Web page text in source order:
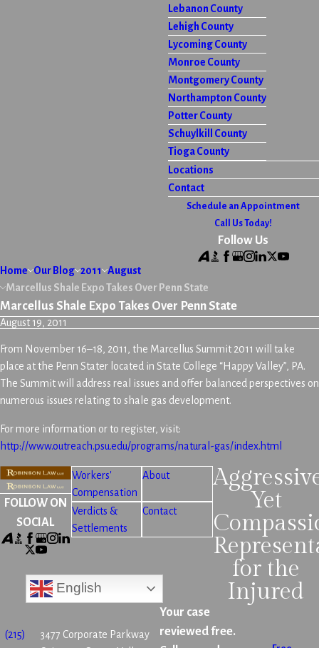
Lebanon County
Lehigh County
Lycoming County
Monroe County
Montgomery County
Northampton County
Potter County
Schuylkill County
Tioga County
Locations
Contact
Schedule an Appointment
Call Us Today!
Follow Us
Home Our Blog 2011
August
Marcellus Shale Expo Takes Over Penn State
Marcellus Shale Expo Takes Over Penn State
August 19, 2011
From November 16–18, 2011, the Marcellus Summit 2011 will take
place at the Penn Stater located in State College “Happy Valley”, PA.
The Summit will address real issues and offer balanced perspectives on
numerous issues relating to shale gas development.
For more information or to register, visit:
http://www.outreach.psu.edu/programs/natural-gas/index.html
FOLLOW ON
SOCIAL
English
Workers'
Compensation
About
Verdicts &
Settlements
Contact
Yet
for the
Injured
(215)
3477 Corporate Parkway
Your case
reviewed free.